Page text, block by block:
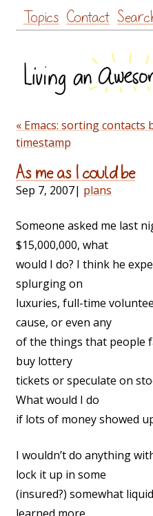
Topics Contact
« Emacs: sorting contacts
timestamp
As me as I could be
Sep 7, 2007| plans
Someone asked me last
$15,000,000, what
would I do? I think he
splurging on
luxuries, full-time
cause, or even any
of the things that people
buy lottery
tickets or speculate on
What would I do
if lots of money showed
I wouldn’t do anything
lock it up in some
(insured?) somewhat